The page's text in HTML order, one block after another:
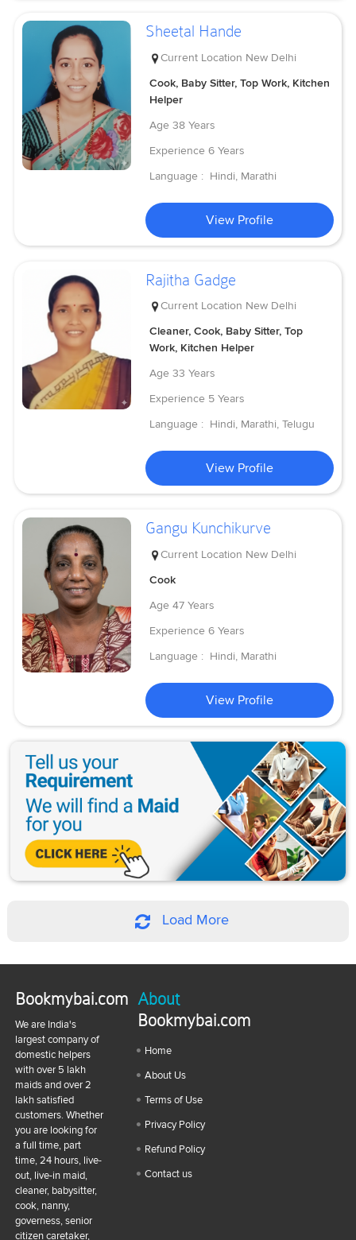
Sheetal Hande
Current Location New Delhi
Cook, Baby Sitter, Top Work, Kitchen
Helper
Age 38 Years
Experience 6 Years
Language : Hindi, Marathi
View Profile
Rajitha Gadge
Current Location New Delhi
Cleaner, Cook, Baby Sitter, Top
Work, Kitchen Helper
Age 33 Years
Experience 5 Years
Language : Hindi, Marathi, Telugu
View Profile
Gangu Kunchikurve
Current Location New Delhi
Cook
Age 47 Years
Experience 6 Years
Language : Hindi, Marathi
View Profile
Load More
Bookmybai.com
We are India's
largest company of
domestic helpers
with over 5 lakh
maids and over 2
lakh satisfied
customers. Whether
you are looking for
a full time, part
time, 24 hours, live-
out, live-in maid,
cleaner, babysitter,
cook, nanny,
governess, senior
citizen caretaker,
About
Bookmybai.com
Home
About Us
Terms of Use
Privacy Policy
Refund Policy
Contact us